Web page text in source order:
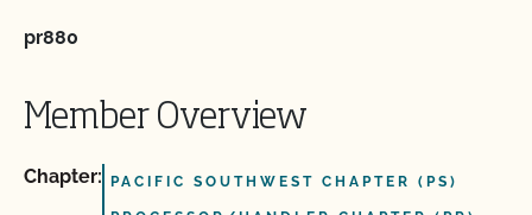
pr880
Member Overview
Chapter: PACIFIC SOUTHWEST CHAPTER (PS)